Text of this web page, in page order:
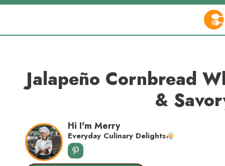
Skip
Jalapeño Cornbread
&
Hi I'm Merry
Everyday Culinary Delights